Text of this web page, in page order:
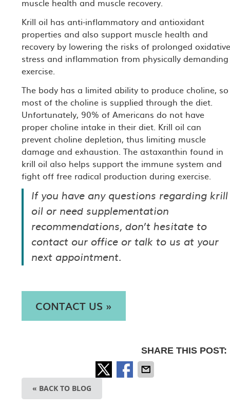
muscle health and muscle recovery.
Krill oil has anti-inflammatory and antioxidant
properties and also support muscle health and
recovery by lowering the risks of prolonged
stress and inflammation from physically demanding
exercise.
The body has a limited ability to produce choline, so
most of the choline is supplied through the diet.
Unfortunately, 90% of Americans do not have
proper choline intake in their diet. Krill oil can
prevent choline depletion, thus limiting muscle
damage and exhaustion. The astaxanthin found in
krill oil also helps support the immune system and
fight off free radical production during exercise.
If you have any questions regarding krill
oil or need supplementation
recommendations, don’t hesitate to
contact our office or talk to us at your
next appointment.
CONTACT US »
SHARE THIS POST:
« BACK TO BLOG